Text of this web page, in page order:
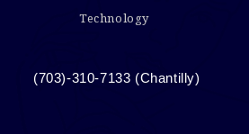
Technology
(703)-310-7133 (Chantilly)